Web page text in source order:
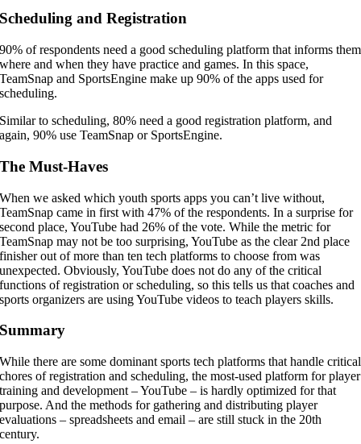
Scheduling and Registration
90% of respondents need a good scheduling platform that informs them
where and when they have practice and games. In this space,
TeamSnap and SportsEngine make up 90% of the apps used for
scheduling.
Similar to scheduling, 80% need a good registration platform, and
again, 90% use TeamSnap or SportsEngine.
The Must-Haves
When we asked which youth sports apps you can’t live without,
TeamSnap came in first with 47% of the respondents. In a surprise for
second place, YouTube had 26% of the vote. While the metric for
TeamSnap may not be too surprising, YouTube as the clear 2nd place
finisher out of more than ten tech platforms to choose from was
unexpected. Obviously, YouTube does not do any of the critical
functions of registration or scheduling, so this tells us that coaches and
sports organizers are using YouTube videos to teach players skills.
Summary
While there are some dominant sports tech platforms that handle critical
chores of registration and scheduling, the most-used platform for player
training and development – YouTube – is hardly optimized for that
purpose. And the methods for gathering and distributing player
evaluations – spreadsheets and email – are still stuck in the 20th
century.